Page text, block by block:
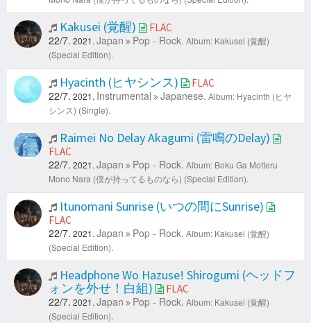
Kakusei (覚醒) FLAC
22/7. 2021. Japan Pop - Rock. Album: Kakusei (覚醒)
(Special Edition).
Hyacinth (ヒヤシンス) FLAC
22/7. 2021. Instrumental Japanese. Album: Hyacinth (ヒヤ
シンス) (Single).
Raimei No Delay Akagumi (雷鳴のDelay)
FLAC
22/7. 2021. Japan Pop - Rock. Album: Boku Ga Motteru
Mono Nara (僕が持ってるものなら) (Special Edition).
Itunomani Sunrise (いつの間にSunrise)
FLAC
22/7. 2021. Japan Pop - Rock. Album: Kakusei (覚醒)
(Special Edition).
Headphone Wo Hazuse! Shirogumi (ヘッドフ
ォンを外せ！白組)
FLAC
22/7. 2021. Japan Pop - Rock. Album: Kakusei (覚醒)
(Special Edition).